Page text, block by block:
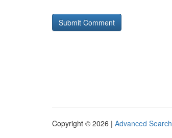
Copyright © 2026 | Advanced Search